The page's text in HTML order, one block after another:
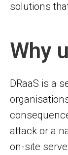
solutions
Why
DRaaS is a
attack or a
on-site